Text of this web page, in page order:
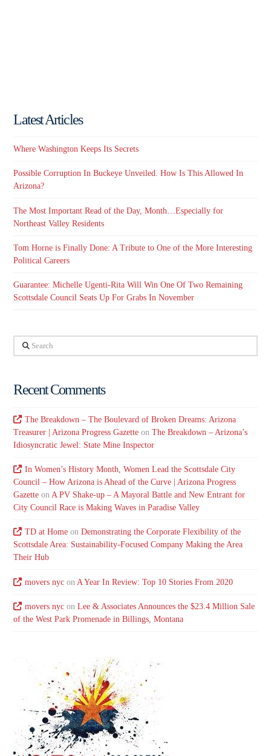
Latest Articles
Where Washington Keeps Its Secrets
Possible Corruption In Buckeye Unveiled. How Is This Allowed In
Arizona?
The Most Important Read of the Day, Month…Especially for
Northeast Valley Residents
Tom Horne is Finally Done: A Tribute to One of the More Interesting
Political Careers
Guarantee: Michelle Ugenti-Rita Will Win One Of Two Remaining
Scottsdale Council Seats Up For Grabs In November
Search
Recent Comments
The Breakdown – The Boulevard of Broken Dreams: Arizona
Treasurer | Arizona Progress Gazette onThe Breakdown – Arizona’s
Idiosyncratic Jewel: State Mine Inspector
In Women’s History Month, Women Lead the Scottsdale City
Council – How Arizona is Ahead of the Curve | Arizona Progress
Gazette onA PV Shake-up – A Mayoral Battle and New Entrant for
City Council Race is Making Waves in Paradise Valley
TD at Homeon Demonstrating the Corporate Flexibility of the
Scottsdale Area: Sustainability-Focused Company Making the Area
Their Hub
movers nycon A Year In Review: Top 10 Stories From 2020
movers nycon Lee & Associates Announces the $23.4 Million Sale
of the West Park Promenade in Billings, Montana